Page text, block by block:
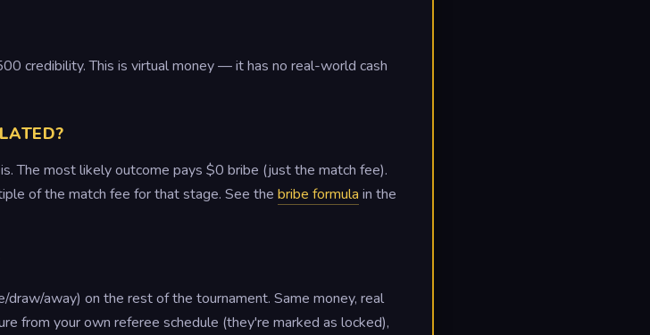
credibility. This is virtual money — it has no real-world cash
The most likely outcome pays $0 bribe (just the match fee).
of the match fee for that stage. See the bribe formula in the
away) on the rest of the tournament. Same money, real
from your own referee schedule (they're marked as locked),